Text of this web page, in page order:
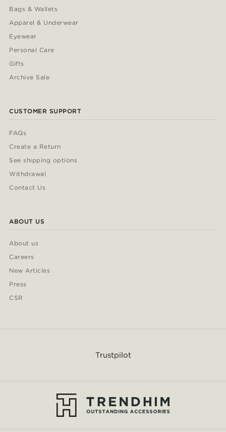
Bags & Wallets
Apparel & Underwear
Eyewear
Personal Care
Gifts
Archive Sale
CUSTOMER SUPPORT
FAQs
Create a Return
See shipping options
Withdrawal
Contact Us
ABOUT US
About us
Careers
New Articles
Press
CSR
Trustpilot